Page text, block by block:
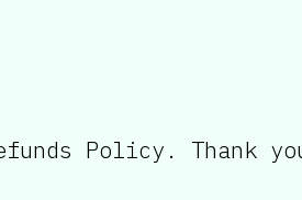
Policy. Thank